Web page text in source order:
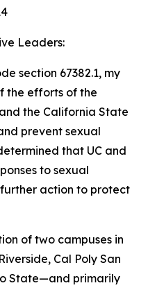
Leaders:
section 67382.1, my
the efforts of the
the California State
prevent sexual
that UC and
to sexual
action to protect
of two campuses in
Cal Poly San
State—and primarily